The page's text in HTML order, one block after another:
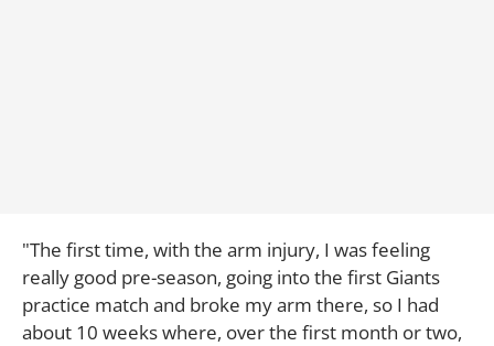
"The first time, with the arm injury, I was feeling
really good pre-season, going into the first Giants
practice match and broke my arm there, so I had
about 10 weeks where, over the first month or two,